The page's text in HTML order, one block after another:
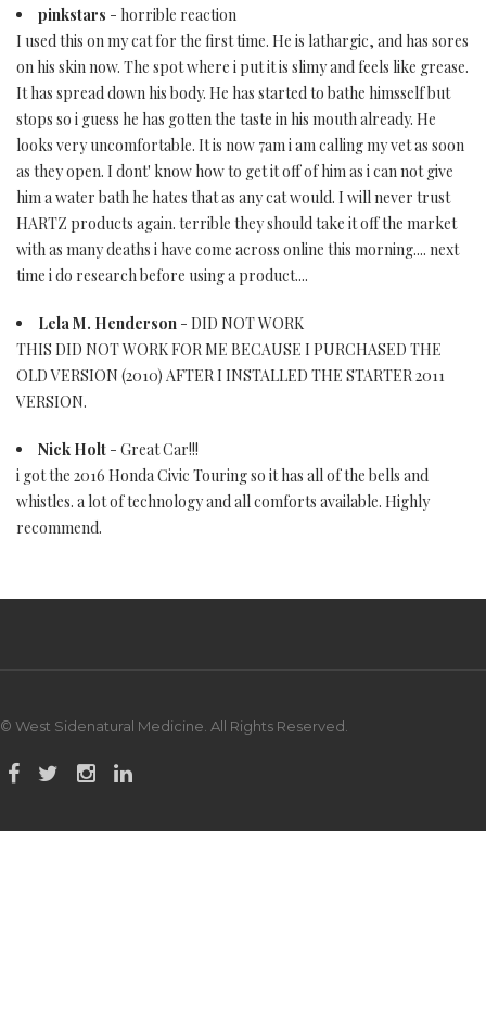
pinkstars - horrible reaction
I used this on my cat for the first time. He is lathargic, and has sores
on his skin now. The spot where i put it is slimy and feels like grease.
It has spread down his body. He has started to bathe himsself but
stops so i guess he has gotten the taste in his mouth already. He
looks very uncomfortable. It is now 7am i am calling my vet as soon
as they open. I dont' know how to get it off of him as i can not give
him a water bath he hates that as any cat would. I will never trust
HARTZ products again. terrible they should take it off the market
with as many deaths i have come across online this morning.... next
time i do research before using a product....
Lela M. Henderson - DID NOT WORK
THIS DID NOT WORK FOR ME BECAUSE I PURCHASED THE
OLD VERSION (2010) AFTER I INSTALLED THE STARTER 2011
VERSION.
Nick Holt - Great Car!!!
i got the 2016 Honda Civic Touring so it has all of the bells and
whistles. a lot of technology and all comforts available. Highly
recommend.
© West Sidenatural Medicine. All Rights Reserved.